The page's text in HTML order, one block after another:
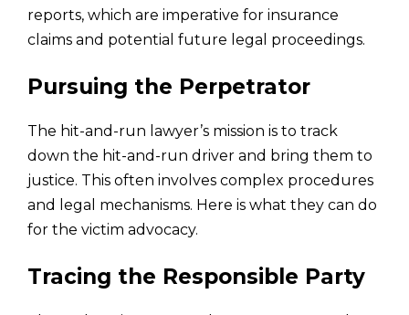
reports, which are imperative for insurance
claims and potential future legal proceedings.
Pursuing the Perpetrator
The hit-and-run lawyer’s mission is to track
down the hit-and-run driver and bring them to
justice. This often involves complex procedures
and legal mechanisms. Here is what they can do
for the victim advocacy.
Tracing the Responsible Party